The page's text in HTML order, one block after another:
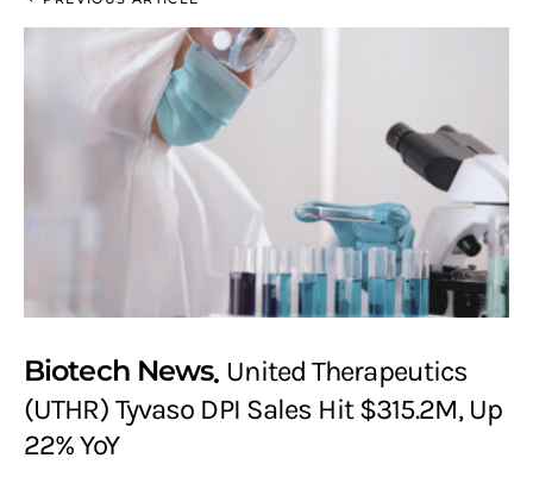
Biotech News United Therapeutics
(UTHR) Tyvaso DPI Sales Hit $315.2M, Up
22% YoY